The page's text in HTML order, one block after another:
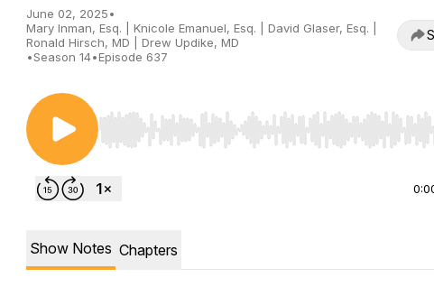
June 02, 2025•
Mary Inman, Esq. | Knicole Emanuel, Esq. | David Glaser, Esq. |
Ronald Hirsch, MD | Drew Updike, MD
•Season 14•Episode 637
Use Left/Right to seek, Home/End to jump to start
Show Notes Chapters